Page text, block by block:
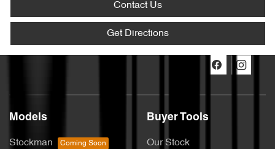
Contact Us
Get Directions
Models
Stockman
Buyer Tools
Our Stock